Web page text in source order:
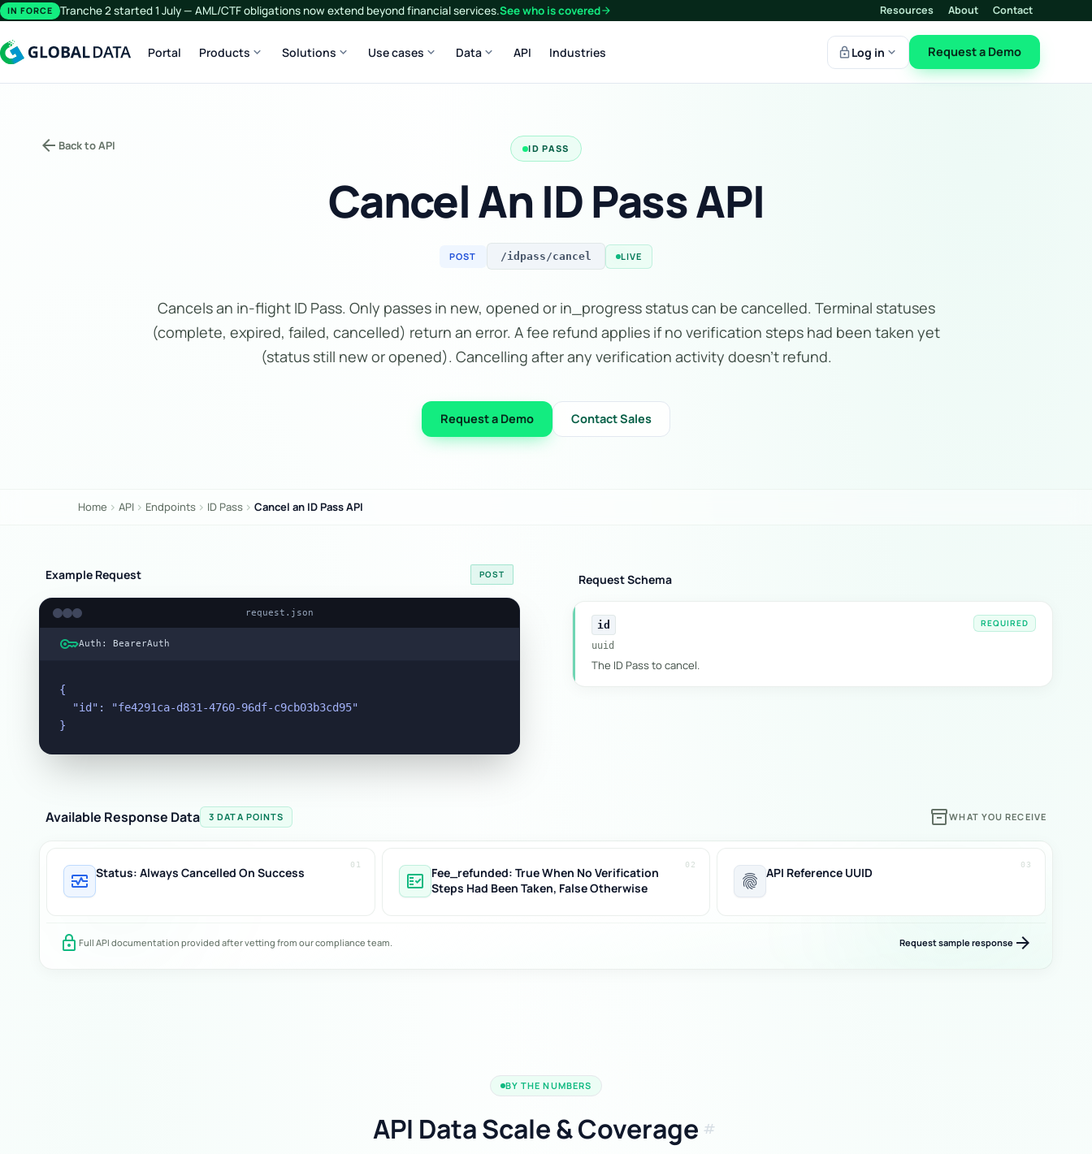
IN FORCE Tranche 2 started 1 July — AML/CTF obligations now extend beyond financial services.See who is coveredarrow_forward Resources About Contact
Portal Products expand_more Solutions expand_more Use cases expand_more Dataexpand_more API Industries lockLog in expand_more Request a Demo
arrow_back Back to API ID PASS
Cancel An ID Pass API
POST /idpass/cancel LIVE
Cancels an in-flight ID Pass. Only passes in new, opened or in_progress status can be cancelled. Terminal statuses
(complete, expired, failed, cancelled) return an error. A fee refund applies if no verification steps had been taken yet
(status still new or opened). Cancelling after any verification activity doesn't refund.
Request a Demo Contact Sales
Home chevron_right API chevron_right Endpoints chevron_right ID Pass chevron_right Cancel an ID Pass API
Example Request POST
request.json
keyAuth: BearerAuth
{
  "id": "fe4291ca-d831-4760-96df-c9cb03b3cd95"
}
Request Schema
id
REQUIRED
uuid
The ID Pass to cancel.
Available Response Data 3 DATA POINTS inventory_2WHAT YOU RECEIVE
01
monitor_heart Status: Always Cancelled On Success
02
fact_check Fee_refunded: True When No Verification
Steps Had Been Taken, False Otherwise
03
fingerprint API Reference UUID
lock Full API documentation provided after vetting from our compliance team. Request sample response arrow_forward
BY THE NUMBERS
API Data Scale & Coverage tag